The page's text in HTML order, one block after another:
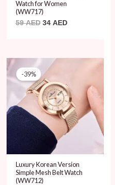
Watch for Women
(WW717)
59AED 34 AED
-39%
Luxury Korean Version
Simple Mesh Belt Watch
(WW712)
Original
price
was:
79 AED.48 AED.